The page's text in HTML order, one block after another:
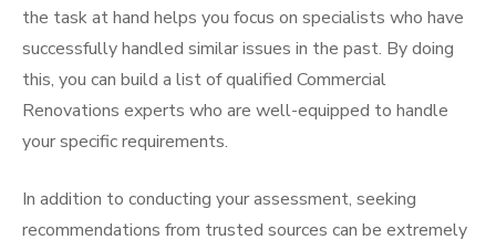
the task at hand helps you focus on specialists who have
successfully handled similar issues in the past. By doing
this, you can build a list of qualified Commercial
Renovations experts who are well-equipped to handle
your specific requirements.
In addition to conducting your assessment, seeking
recommendations from trusted sources can be extremely